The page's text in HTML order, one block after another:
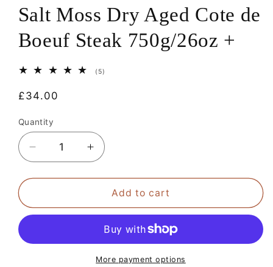
Salt Moss Dry Aged Cote de
Boeuf Steak 750g/26oz +
(5)
Regular
£34.00
Quantity
Decrease
quantity
for
Moss
Dry
Cote
Increase
quantity
for
Moss
Aged
Cote
de
Add to cart
More payment options